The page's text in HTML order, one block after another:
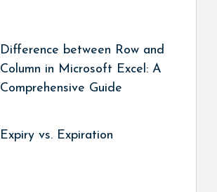
Difference between Row and
Column in Microsoft Excel: A
Comprehensive Guide
Expiry vs. Expiration